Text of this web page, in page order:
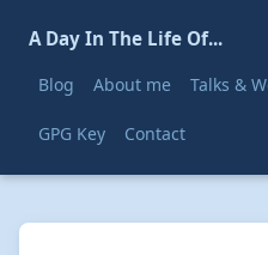
A Day In The Life Of...
Blog About me Talks &
GPG Key Contact